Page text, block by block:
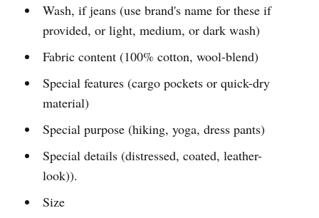
Wash, if jeans (use brand's name for these if
provided, or light, medium, or dark wash)
Fabric content (100% cotton, wool-blend)
Special features (cargo pockets or quick-dry
material)
Special purpose (hiking, yoga, dress pants)
Special details (distressed, coated, leather-
look)).
Size